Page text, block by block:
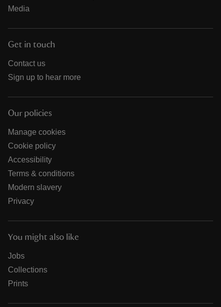
Media
Get in touch
Contact us
Sign up to hear more
Our policies
Manage cookies
Cookie policy
Accessibility
Terms & conditions
Modern slavery
Privacy
You might also like
Jobs
Collections
Prints